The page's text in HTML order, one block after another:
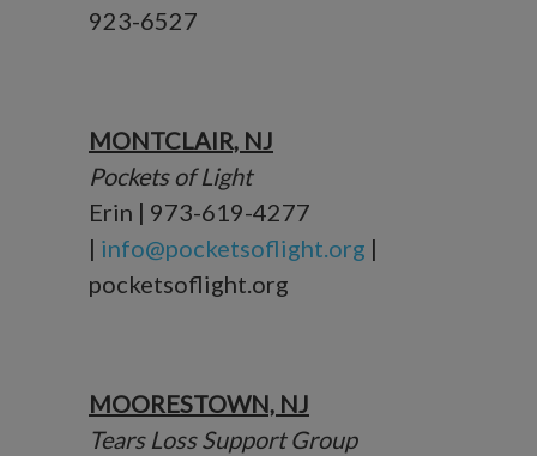
923-6527
MONTCLAIR, NJ
Pockets of Light
Erin | 973-619-4277
| info@pocketsoflight.org |
pocketsoflight.org
MOORESTOWN, NJ
Tears Loss Support Group